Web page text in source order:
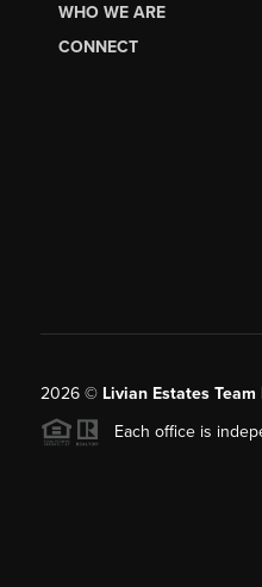
WHO WE ARE
CONNECT
2026© Livian Estates
Each office is